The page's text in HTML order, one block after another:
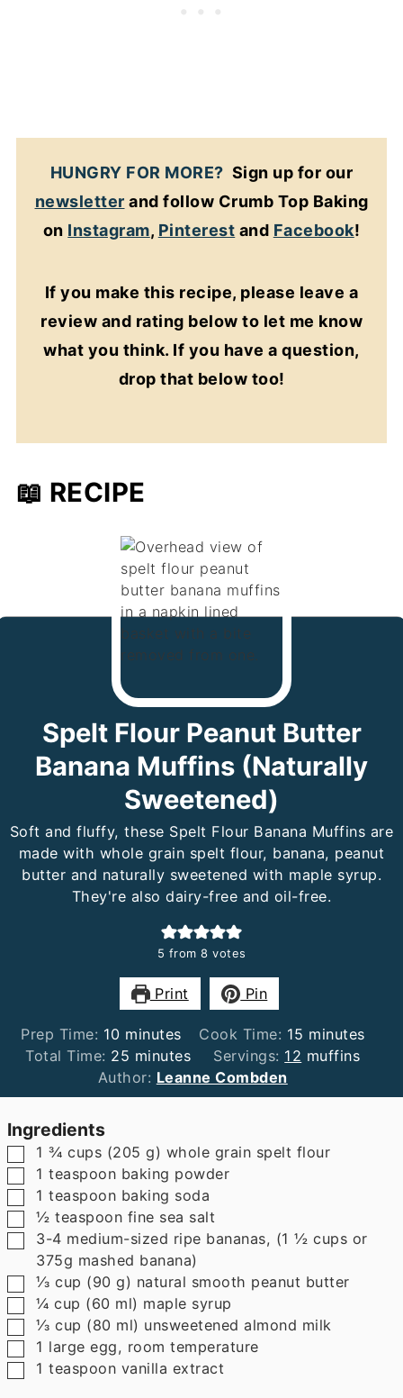
HUNGRY FOR MORE? Sign up for our
newsletter and follow Crumb Top Baking
on Instagram, Pinterest and Facebook!
If you make this recipe, please leave a
review and rating below to let me know
what you think. If you have a question,
drop that below too!
📖 RECIPE
Spelt Flour Peanut Butter
Banana Muffins (Naturally
Sweetened)
Soft and fluffy, these Spelt Flour Banana Muffins are
made with whole grain spelt flour, banana, peanut
butter and naturally sweetened with maple syrup.
They're also dairy-free and oil-free.
5 from 8 votes
Print Pin
Prep Time: 10minutes
minutes Cook Time: 15 minutes
minutes
Total Time: 25 minutes
minutes Servings: 12 muffins
Author: Leanne Combden
Ingredients
▢
1 ¾ cups (205 g) whole grain spelt flour
▢
1 teaspoon baking powder
▢
1 teaspoon baking soda
▢
½ teaspoon fine sea salt
▢
3-4 medium-sized ripe bananas, (1 ½ cups or
375g mashed banana)
▢
⅓ cup (90 g) natural smooth peanut butter
▢
¼ cup (60 ml) maple syrup
▢
⅓ cup (80 ml) unsweetened almond milk
▢
1 large egg, room temperature
▢
1 teaspoon vanilla extract